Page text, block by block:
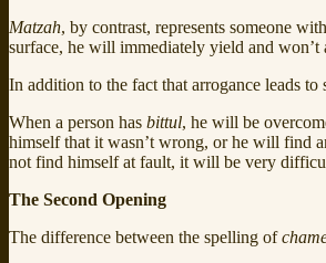
Matzah, by contrast, represents someone with
surface, he will immediately yield and won’t
In addition to the fact that arrogance leads
When a person has bittul, he will be
himself that it wasn’t wrong, or he will find
not find himself at fault, it will be very
The Second Opening
The difference between the spelling of